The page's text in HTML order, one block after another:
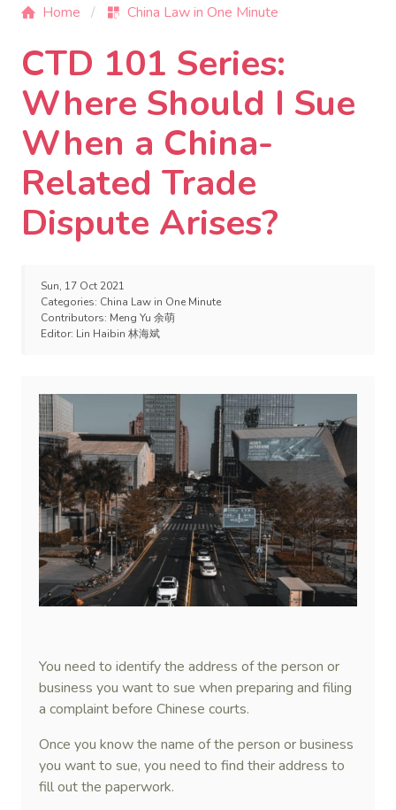
Home China Law in One Minute
CTD 101 Series:
Where Should I Sue
When a China-
Related Trade
Dispute Arises?
Sun, 17 Oct 2021
Categories: China Law in One Minute
Contributors: Meng Yu 余萌
Editor: Lin Haibin 林海斌
You need to identify the address of the person or
business you want to sue when preparing and filing
a complaint before Chinese courts.
Once you know the name of the person or business
you want to sue, you need to find their address to
fill out the paperwork.